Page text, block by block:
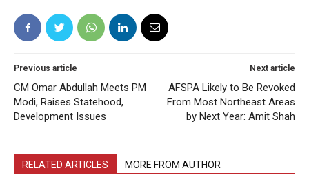
Previous article
CM Omar Abdullah Meets PM
Modi, Raises Statehood,
Development Issues
Next article
AFSPA Likely to Be Revoked
From Most Northeast Areas
by Next Year: Amit Shah
RELATED ARTICLES MORE FROM AUTHOR